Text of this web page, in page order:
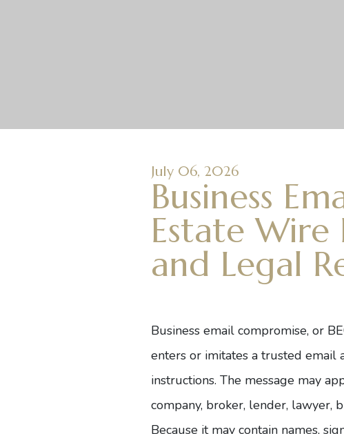
July 06, 2026
Business
Estate Wire
and Legal
Business email compromise, or
enters or imitates a trusted email
instructions. The message may
company, broker, lender, lawyer,
Because it may contain names,